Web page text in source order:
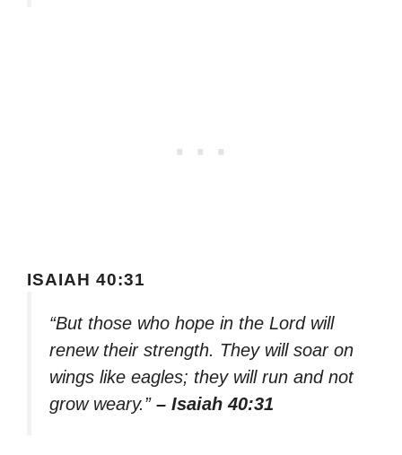
ISAIAH 40:31
“But those who hope in the Lord will
renew their strength. They will soar on
wings like eagles; they will run and not
grow weary.” – Isaiah 40:31